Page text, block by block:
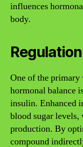
influences
body.
One of the
hormonal balance
insulin. Enhanced
blood sugar
production. By
compound